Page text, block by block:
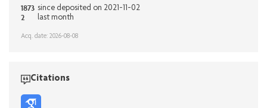
1873 since deposited on 2021-11-02
2 last month
Acq. date: 2026-08-08
Citations